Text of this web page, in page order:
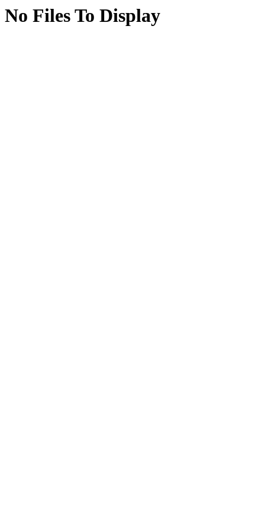
No Files To Display